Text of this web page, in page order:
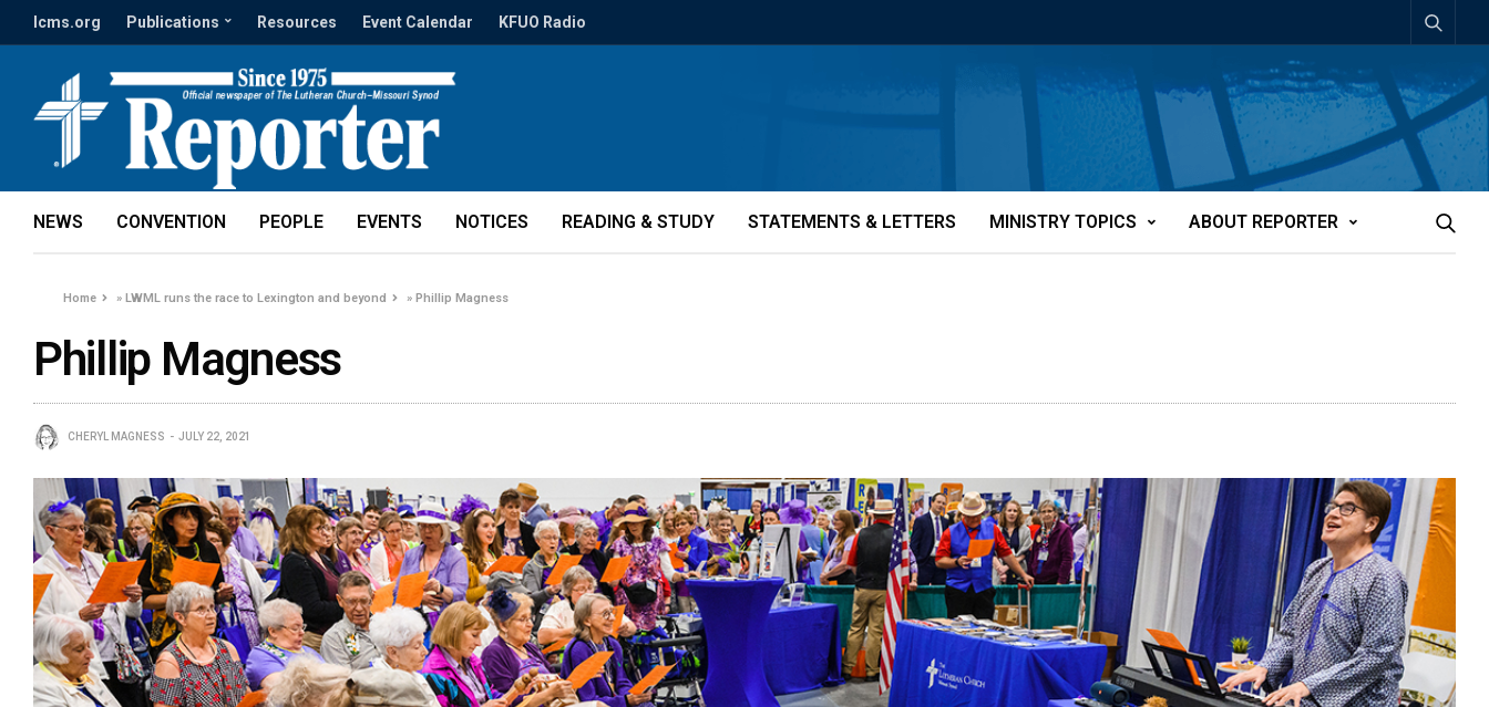
lcms.org Publications Resources Event Calendar KFUO Radio
NEWS CONVENTION PEOPLE EVENTS NOTICES READING & STUDY STATEMENTS & LETTERS MINISTRY TOPICS ABOUT REPORTER
Home »LWML runs the race to Lexington and beyond »Phillip Magness
Phillip Magness
CHERYL MAGNESS JULY 22, 2021